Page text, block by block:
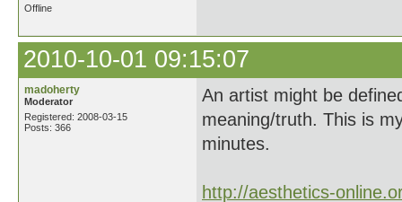
Offline
2010-10-01 09:15:07
madoherty
Moderator
Registered: 2008-03-15
Posts: 366
An artist might be
meaning/truth. This is
minutes.
http://aesthetics-